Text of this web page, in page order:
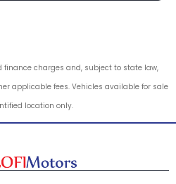
finance charges and, subject to state law,
applicable fees. Vehicles available for sale
location only.